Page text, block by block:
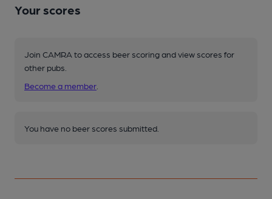
Your scores
Join CAMRA to access beer scoring and view scores for
other pubs.
Become a member
You have no beer scores submitted.